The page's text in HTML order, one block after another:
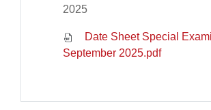
2025
Date Sheet Special
September 2025.pdf